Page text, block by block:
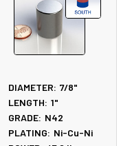
DIAMETER: 7/8"
LENGTH: 1"
GRADE: N42
PLATING: Ni-Cu-Ni